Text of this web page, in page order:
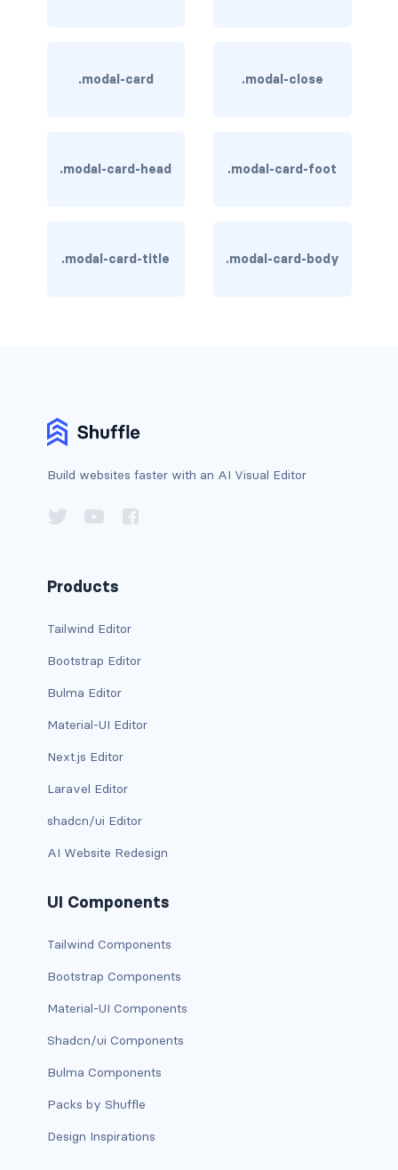
is-outlined
card-header-title.is-centered
card-image
COLORS
has-background-black-bis
has-background-black-ter
has-background-danger
has-background-danger-dark
has-background-dark
has-background-dark
has-background-grey
has-background-grey-dark
has-background-grey-darker
has-background-grey-light
has-background-info-dark
has-background-info-light
.modal-card .modal-close
.modal-card-head .modal-card-foot
.modal-card-title .modal-card-body
Build websites faster with an AI Visual Editor
Products
Tailwind Editor
Bootstrap Editor
Bulma Editor
Material-UI Editor
Next.js Editor
Laravel Editor
shadcn/ui Editor
AI Website Redesign
UI Components
Tailwind Components
Bootstrap Components
Material-UI Components
Shadcn/ui Components
Bulma Components
Packs by Shuffle
Design Inspirations